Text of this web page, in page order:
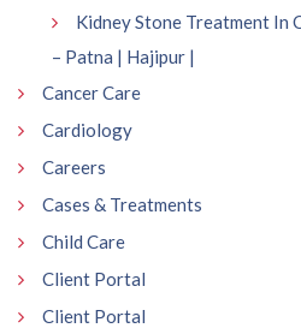
Kidney Stone Treatment In
– Patna | Hajipur |
Cancer Care
Cardiology
Careers
Cases & Treatments
Child Care
Client Portal
Client Portal